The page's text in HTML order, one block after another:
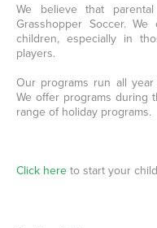
We believe that
Grasshopper Soccer.
children, especially in
players.
Our programs run all
We offer programs during
range of holiday programs.
Click here to start your